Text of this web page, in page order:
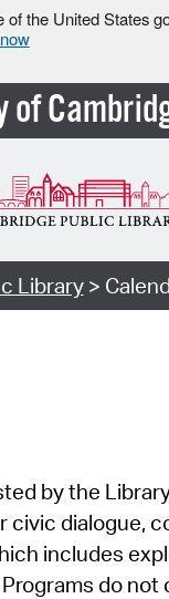
of the United States
of
Library>
by the
civic dialogue,
includes
do